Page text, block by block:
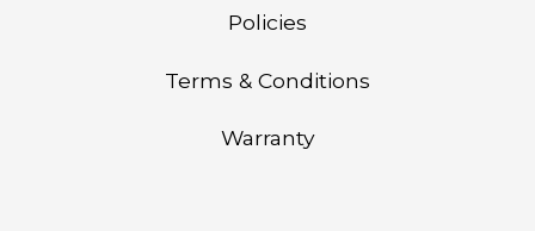
Policies
Terms & Conditions
Warranty